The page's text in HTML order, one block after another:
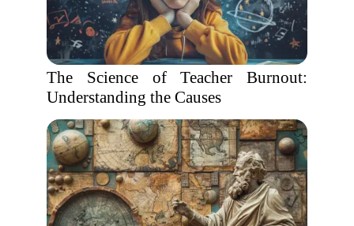
The Science of Teacher Burnout:
Understanding the Causes